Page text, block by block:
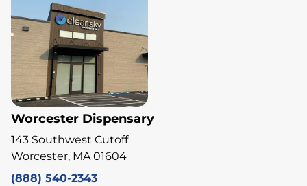
Worcester Dispensary
143 Southwest Cutoff
Worcester, MA 01604
(888) 540-2343